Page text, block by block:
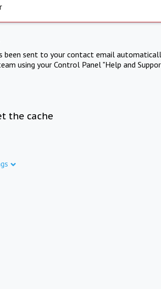
been sent to your contact email
using your Control Panel "Help and
the cache